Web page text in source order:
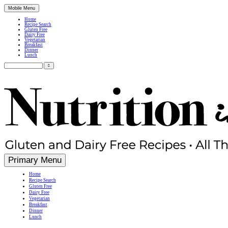
Mobile Menu
Home
Recipe Search
Gluten Free
Dairy Free
Vegetarian
Breakfast
Dinner
Lunch
Search
for:
Simple, Nutritious Gluten Free & Dairy Free Recipes
Primary Menu
Home
Recipe Search
Gluten Free
Dairy Free
Vegetarian
Breakfast
Dinner
Lunch